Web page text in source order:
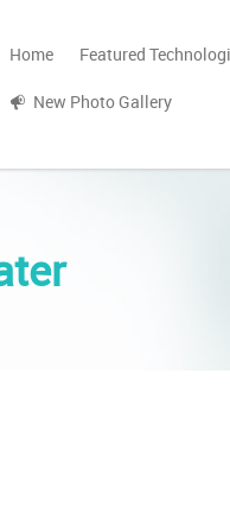
Home Featured
New Photo Gallery